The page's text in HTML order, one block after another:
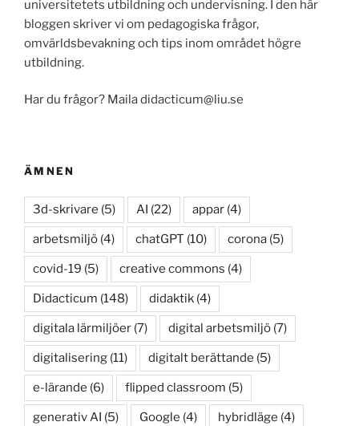
universitetets utbildning och undervisning. I den här
bloggen skriver vi om pedagogiska frågor,
omvärldsbevakning och tips inom området högre
utbildning.
Har du frågor? Maila didacticum@liu.se
ÄMNEN
3d-skrivare (5) AI (22) appar (4)
arbetsmiljö (4) chatGPT (10) corona (5)
covid-19 (5) creative commons (4)
Didacticum (148) didaktik (4)
digitala lärmiljöer (7) digital arbetsmiljö (7)
digitalisering (11) digitalt berättande (5)
e-lärande (6) flipped classroom (5)
generativ AI (5) Google (4) hybridläge (4)